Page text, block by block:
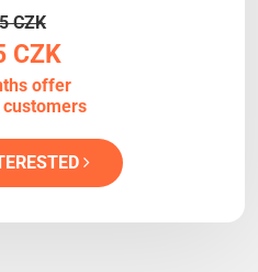
CZK
CZK
offer